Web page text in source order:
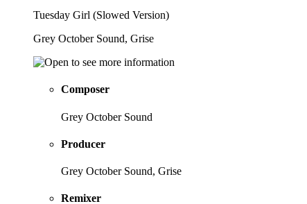
Tuesday Girl (Slowed Version)
Grey October Sound, Grise
Composer
Grey October Sound
Producer
Grey October Sound, Grise
Remixer